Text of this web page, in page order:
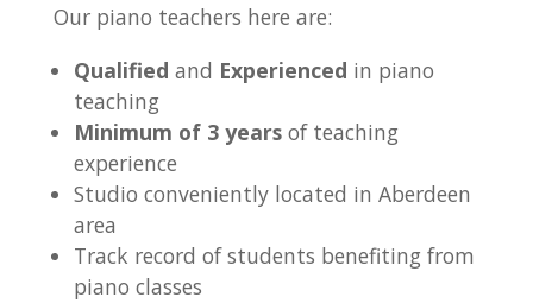
Our piano teachers here are:
Qualified and Experienced in piano
teaching
Minimum of 3 years of teaching
experience
Studio conveniently located in Aberdeen
area
Track record of students benefiting from
piano classes